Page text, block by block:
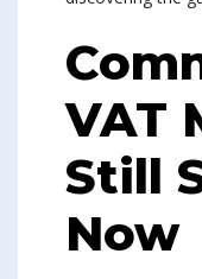
VAT
Still
Now